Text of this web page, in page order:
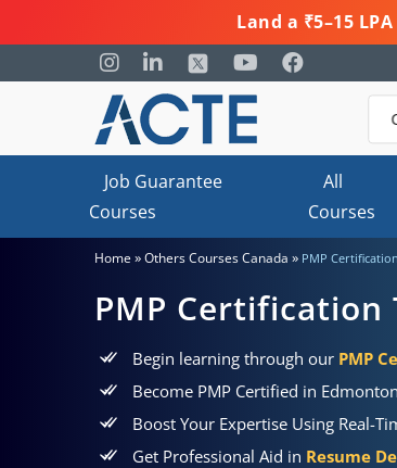
Land a ₹5–15
Job Guarantee
Courses
All
Courses
Home »Others Courses Canada » PMP
PMP
Begin learning through our PMP
Become PMP Certified in
Boost Your Expertise Using Real-
Get Professional Aid in Resume